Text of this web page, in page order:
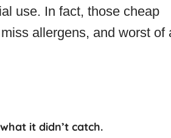
use. In fact, those cheap
allergens, and worst
it didn’t catch.